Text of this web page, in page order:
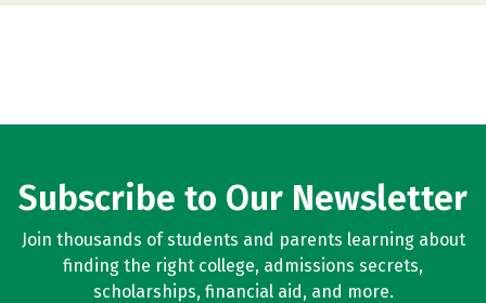
Subscribe to Our Newsletter
Join thousands of students and parents learning about
finding the right college, admissions secrets,
scholarships, financial aid, and more.